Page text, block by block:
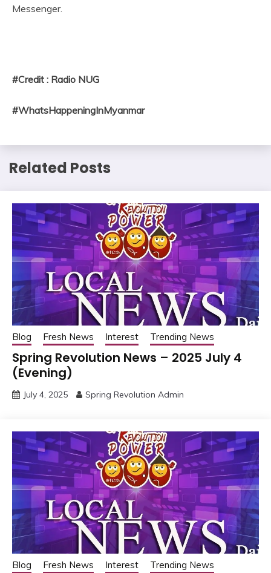
Messenger.
#Credit : Radio NUG
#WhatsHappeningInMyanmar
Related Posts
Blog Fresh News Interest Trending News
Spring Revolution News – 2025 July 4
(Evening)
July 4, 2025 Spring Revolution Admin
Blog Fresh News Interest Trending News